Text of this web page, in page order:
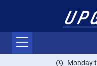
Monday